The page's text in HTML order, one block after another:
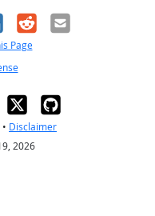
RedditEmail
Page
• Disclaimer
2026